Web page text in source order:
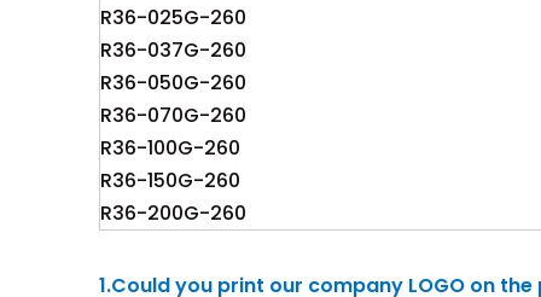
R36-025G-260
R36-037G-260
R36-050G-260
R36-070G-260
R36-100G-260
R36-150G-260
R36-200G-260
1.Could you print our company LOGO on